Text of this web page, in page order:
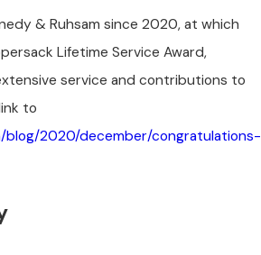
& Ruhsam since 2020, at which
Lifetime Service Award,
service and contributions to
to
blog/2020/december/congratulations-